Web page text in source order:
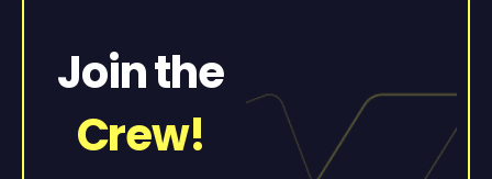
Join the
Crew!